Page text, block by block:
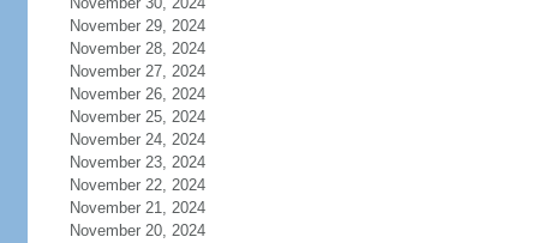
November 29, 2024
November 28, 2024
November 27, 2024
November 26, 2024
November 25, 2024
November 24, 2024
November 23, 2024
November 22, 2024
November 21, 2024
November 20, 2024